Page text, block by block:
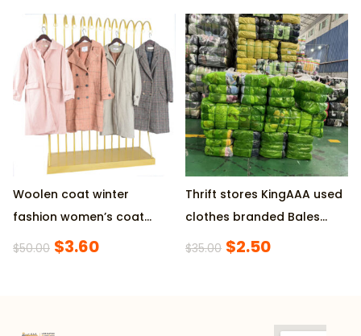
Factory Direct, Custom
Packing Available
Premium Quality,
45KG/Bale for Vietnam
Market
Woolen coat winter
fashion women’s coat
used clothes
$50.00 $3.60
Thrift stores KingAAA used
clothes branded Bales
45Kg
$35.00 $2.50